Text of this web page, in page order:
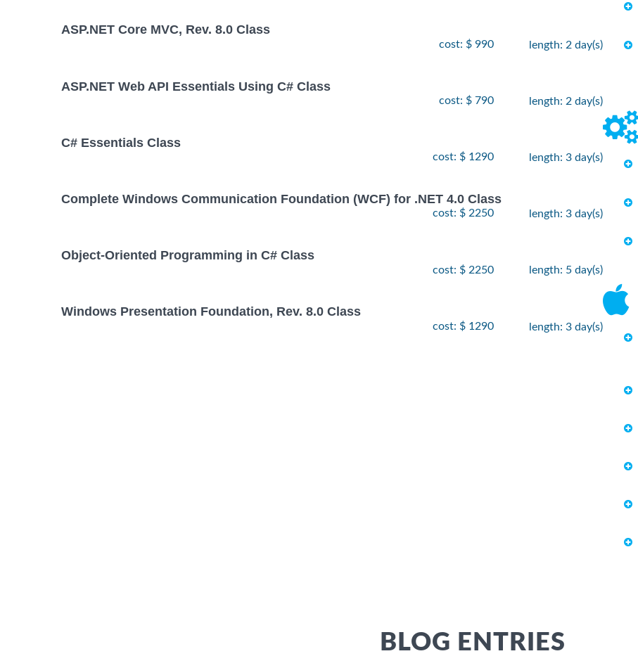
ASP.NET Core MVC, Rev. 8.0 Class
cost: $ 990 length: 2 day(s)
ASP.NET Web API Essentials Using C# Class
cost: $ 790 length: 2 day(s)
C# Essentials Class
cost: $ 1290 length: 3 day(s)
Complete Windows Communication Foundation (WCF) for .NET 4.0 Class
cost: $ 2250 length: 3 day(s)
Object-Oriented Programming in C# Class
cost: $ 2250 length: 5 day(s)
Windows Presentation Foundation, Rev. 8.0 Class
cost: $ 1290 length: 3 day(s)
BLOG ENTRIES